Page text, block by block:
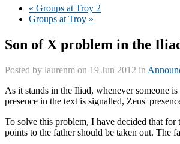
« Groups at Troy 2
Groups at Troy »
Son of X problem in the
Posted by laurenm on 19 Jun 2012 in
As it stands in the Iliad, whenever someone
presence in the text is signalled, Zeus'
To solve this problem, I have decided that
points to the father should be taken out. The